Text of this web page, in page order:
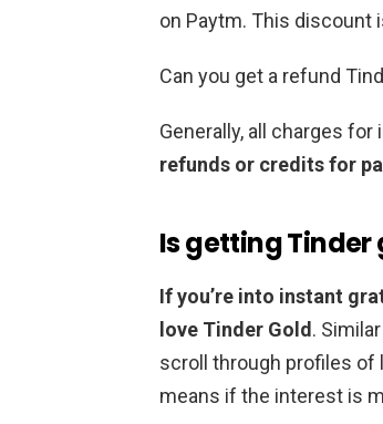
on Paytm. This discount
Can you get a refund
Generally, all charges
refunds or credits for
Is getting Tinder
If you’re into instant
love Tinder Gold.
scroll through profiles of
means if the interest is